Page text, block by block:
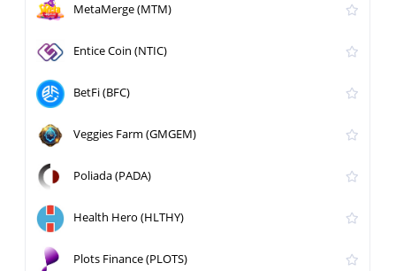
MetaMerge (MTM)
Entice Coin (NTIC)
BetFi (BFC)
Veggies Farm (GMGEM)
Poliada (PADA)
Health Hero (HLTHY)
Plots Finance (PLOTS)